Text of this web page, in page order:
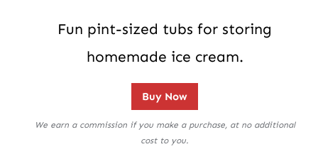
Fun pint-sized tubs for storing
homemade ice cream.
Buy Now
We earn a commission if you make a purchase, at no additional
cost to you.